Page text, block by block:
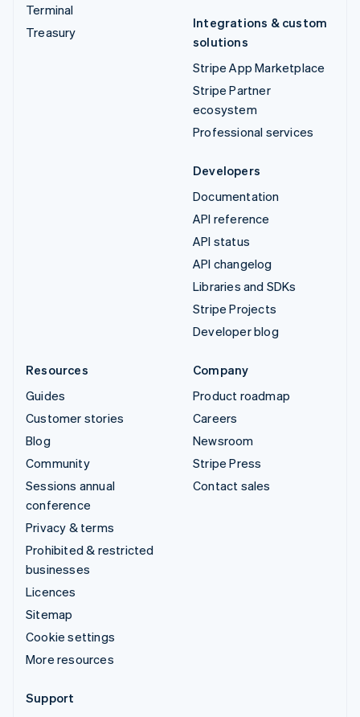
Terminal
Treasury
Integrations & custom
solutions
Stripe App Marketplace
Stripe Partner
ecosystem
Professional services
Developers
Documentation
API reference
API status
API changelog
Libraries and SDKs
Stripe Projects
Developer blog
Resources
Guides
Customer stories
Blog
Community
Sessions annual
conference
Privacy & terms
Prohibited & restricted
businesses
Licences
Sitemap
Cookie settings
More resources
Company
Product roadmap
Careers
Newsroom
Stripe Press
Contact sales
Support